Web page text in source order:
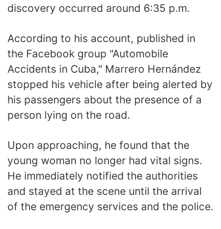
discovery occurred around 6:35 p.m.
According to his account, published in
the Facebook group "Automobile
Accidents in Cuba," Marrero Hernández
stopped his vehicle after being alerted by
his passengers about the presence of a
person lying on the road.
Upon approaching, he found that the
young woman no longer had vital signs.
He immediately notified the authorities
and stayed at the scene until the arrival
of the emergency services and the police.